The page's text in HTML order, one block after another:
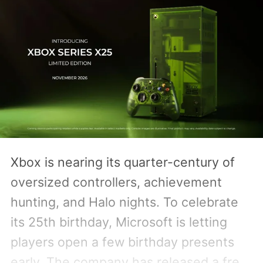
Xbox is nearing its quarter-century of
oversized controllers, achievement
hunting, and Halo nights. To celebrate
its 25th birthday, Microsoft is letting
players open a few birthday presents